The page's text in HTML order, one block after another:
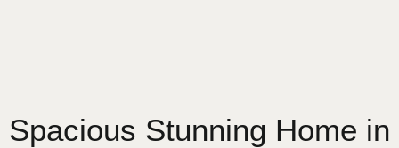
Spacious Stunning Home in